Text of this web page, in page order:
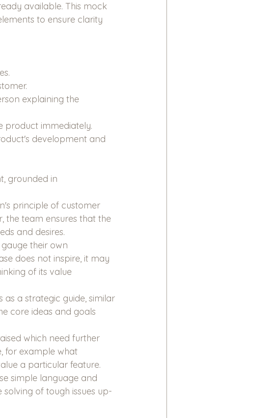
available. This mock
to ensure clarity
explaining the
product immediately.
development and
grounded in
principle of customer
the team ensures that the
and desires.
their own
does not inspire, it may
of its value
as a strategic guide, similar
core ideas and goals
which need further
for example what
a particular feature.
simple language and
of tough issues up-